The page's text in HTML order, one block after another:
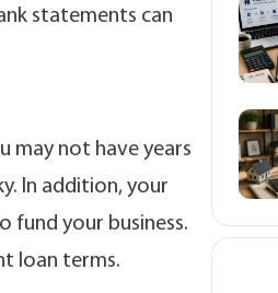
statements can
may not have years
In addition, your
fund your business.
loan terms.